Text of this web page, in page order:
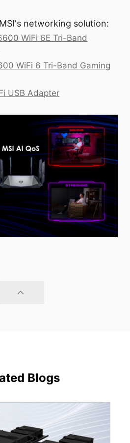
networking solution:
WiFi 6E Tri-Band
WiFi 6 Tri-Band Gaming
USB Adapter
Blogs